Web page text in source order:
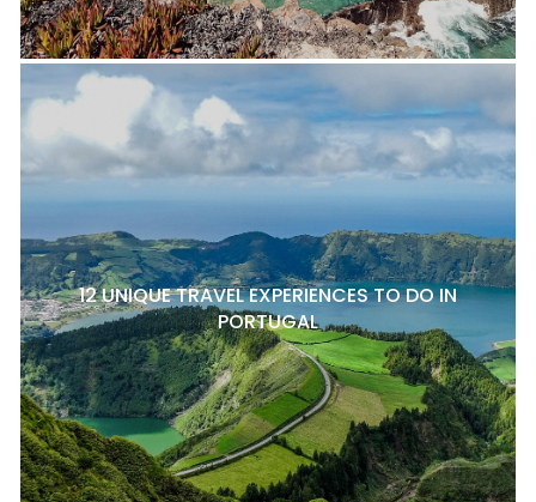
12 UNIQUE TRAVEL EXPERIENCES TO DO IN
PORTUGAL